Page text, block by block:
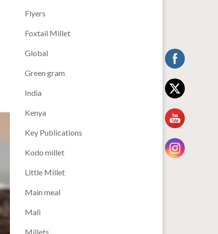
Flyers
Foxtail Millet
Global
Green gram
India
Kenya
Key Publications
Kodo millet
Little Millet
Main meal
Mali
Millets